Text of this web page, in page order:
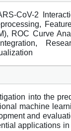
CoV-2
ROC Curve
into the
machine
and
applications